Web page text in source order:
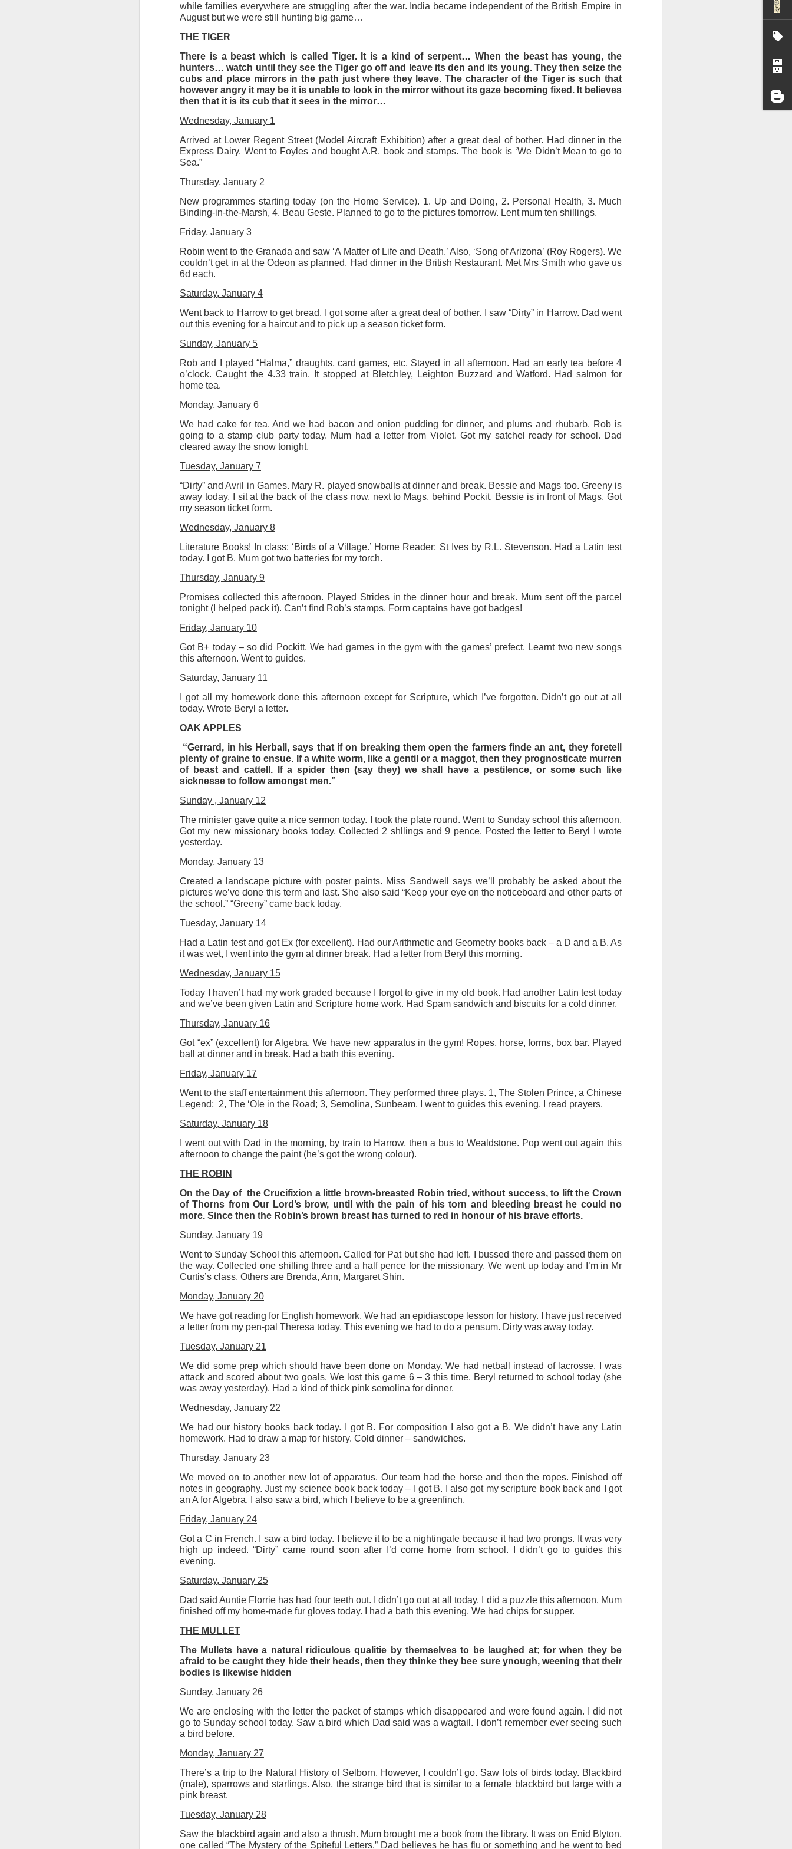
while families everywhere are struggling after the war. India became independent of the British Empire in
August but we were still hunting big game…
THE TIGER
There is a beast which is called Tiger. It is a kind of serpent… When the beast has young, the
hunters… watch until they see the Tiger go off and leave its den and its young. They then seize the
cubs and place mirrors in the path just where they leave. The character of the Tiger is such that
however angry it may be it is unable to look in the mirror without its gaze becoming fixed. It believes
then that it is its cub that it sees in the mirror…
Wednesday, January 1
Arrived at Lower Regent Street (Model Aircraft Exhibition) after a great deal of bother. Had dinner in the
Express Dairy. Went to Foyles and bought A.R. book and stamps. The book is ‘We Didn’t Mean to go to
Sea.”
Thursday, January 2
New programmes starting today (on the Home Service). 1. Up and Doing, 2. Personal Health, 3. Much
Binding-in-the-Marsh, 4. Beau Geste. Planned to go to the pictures tomorrow. Lent mum ten shillings.
Friday, January 3
Robin went to the Granada and saw ‘A Matter of Life and Death.’ Also, ‘Song of Arizona’ (Roy Rogers). We
couldn’t get in at the Odeon as planned. Had dinner in the British Restaurant. Met Mrs Smith who gave us
6d each.
Saturday, January 4
Went back to Harrow to get bread. I got some after a great deal of bother. I saw “Dirty” in Harrow. Dad went
out this evening for a haircut and to pick up a season ticket form.
Sunday, January 5
Rob and I played “Halma,” draughts, card games, etc. Stayed in all afternoon. Had an early tea before 4
o’clock. Caught the 4.33 train. It stopped at Bletchley, Leighton Buzzard and Watford. Had salmon for
home tea.
Monday, January 6
We had cake for tea. And we had bacon and onion pudding for dinner, and plums and rhubarb. Rob is
going to a stamp club party today. Mum had a letter from Violet. Got my satchel ready for school. Dad
cleared away the snow tonight.
Tuesday, January 7
“Dirty” and Avril in Games. Mary R. played snowballs at dinner and break. Bessie and Mags too. Greeny is
away today. I sit at the back of the class now, next to Mags, behind Pockit. Bessie is in front of Mags. Got
my season ticket form.
Wednesday, January 8
Literature Books! In class: ‘Birds of a Village.’ Home Reader: St Ives by R.L. Stevenson. Had a Latin test
today. I got B. Mum got two batteries for my torch.
Thursday, January 9
Promises collected this afternoon. Played Strides in the dinner hour and break. Mum sent off the parcel
tonight (I helped pack it). Can’t find Rob’s stamps. Form captains have got badges!
Friday, January 10
Got B+ today – so did Pockitt. We had games in the gym with the games’ prefect. Learnt two new songs
this afternoon. Went to guides.
Saturday, January 11
I got all my homework done this afternoon except for Scripture, which I’ve forgotten. Didn’t go out at all
today. Wrote Beryl a letter.
OAK APPLES
“Gerrard, in his Herball, says that if on breaking them open the farmers finde an ant, they foretell
plenty of graine to ensue. If a white worm, like a gentil or a maggot, then they prognosticate murren
of beast and cattell. If a spider then (say they) we shall have a pestilence, or some such like
sicknesse to follow amongst men.”
Sunday , January 12
The minister gave quite a nice sermon today. I took the plate round. Went to Sunday school this afternoon.
Got my new missionary books today. Collected 2 shllings and 9 pence. Posted the letter to Beryl I wrote
yesterday.
Monday, January 13
Created a landscape picture with poster paints. Miss Sandwell says we’ll probably be asked about the
pictures we’ve done this term and last. She also said “Keep your eye on the noticeboard and other parts of
the school.” “Greeny” came back today.
Tuesday, January 14
Had a Latin test and got Ex (for excellent). Had our Arithmetic and Geometry books back – a D and a B. As
it was wet, I went into the gym at dinner break. Had a letter from Beryl this morning.
Wednesday, January 15
Today I haven’t had my work graded because I forgot to give in my old book. Had another Latin test today
and we’ve been given Latin and Scripture home work. Had Spam sandwich and biscuits for a cold dinner.
Thursday, January 16
Got “ex” (excellent) for Algebra. We have new apparatus in the gym! Ropes, horse, forms, box bar. Played
ball at dinner and in break. Had a bath this evening.
Friday, January 17
Went to the staff entertainment this afternoon. They performed three plays. 1, The Stolen Prince, a Chinese
Legend; 2, The ‘Ole in the Road; 3, Semolina, Sunbeam. I went to guides this evening. I read prayers.
Saturday, January 18
I went out with Dad in the morning, by train to Harrow, then a bus to Wealdstone. Pop went out again this
afternoon to change the paint (he’s got the wrong colour).
THE ROBIN
On the Day of the Crucifixion a little brown-breasted Robin tried, without success, to lift the Crown
of Thorns from Our Lord’s brow, until with the pain of his torn and bleeding breast he could no
more. Since then the Robin’s brown breast has turned to red in honour of his brave efforts.
Sunday, January 19
Went to Sunday School this afternoon. Called for Pat but she had left. I bussed there and passed them on
the way. Collected one shilling three and a half pence for the missionary. We went up today and I’m in Mr
Curtis’s class. Others are Brenda, Ann, Margaret Shin.
Monday, January 20
We have got reading for English homework. We had an epidiascope lesson for history. I have just received
a letter from my pen-pal Theresa today. This evening we had to do a pensum. Dirty was away today.
Tuesday, January 21
We did some prep which should have been done on Monday. We had netball instead of lacrosse. I was
attack and scored about two goals. We lost this game 6 – 3 this time. Beryl returned to school today (she
was away yesterday). Had a kind of thick pink semolina for dinner.
Wednesday, January 22
We had our history books back today. I got B. For composition I also got a B. We didn’t have any Latin
homework. Had to draw a map for history. Cold dinner – sandwiches.
Thursday, January 23
We moved on to another new lot of apparatus. Our team had the horse and then the ropes. Finished off
notes in geography. Just my science book back today – I got B. I also got my scripture book back and I got
an A for Algebra. I also saw a bird, which I believe to be a greenfinch.
Friday, January 24
Got a C in French. I saw a bird today. I believe it to be a nightingale because it had two prongs. It was very
high up indeed. “Dirty” came round soon after I’d come home from school. I didn’t go to guides this
evening.
Saturday, January 25
Dad said Auntie Florrie has had four teeth out. I didn’t go out at all today. I did a puzzle this afternoon. Mum
finished off my home-made fur gloves today. I had a bath this evening. We had chips for supper.
THE MULLET
The Mullets have a natural ridiculous qualitie by themselves to be laughed at; for when they be
afraid to be caught they hide their heads, then they thinke they bee sure ynough, weening that their
bodies is likewise hidden
Sunday, January 26
We are enclosing with the letter the packet of stamps which disappeared and were found again. I did not
go to Sunday school today. Saw a bird which Dad said was a wagtail. I don’t remember ever seeing such
a bird before.
Monday, January 27
There’s a trip to the Natural History of Selborn. However, I couldn’t go. Saw lots of birds today. Blackbird
(male), sparrows and starlings. Also, the strange bird that is similar to a female blackbird but large with a
pink breast.
Tuesday, January 28
Saw the blackbird again and also a thrush. Mum brought me a book from the library. It was on Enid Blyton,
one called “The Mystery of the Spiteful Letters.” Dad believes he has flu or something and he went to bed
Tonight I’m at a consultation/forum on a proposal for a new art gallery for Norwich. I wonder who’s holding
these strings?
More on the ‘Resurgence’ exhibition to follow.
Posted 2 days agobyRupert Mallin
Labels:Resurgence Rupert Mallin The Lonely Arts Club
0 Add a comment
Preparing for the Resurgence Exhibition
I’ve been offline a while as I’m having problems with my PC and will be transferring all my files over to a
the state of the arts to accompany my piece for the exhibition and will also do a short performance/reading
at the opening on August 13. I hope I’m not arrested…
A Palestine supporter was arrested last week for reading Michael Rosen’s “Don’t Mention the Children.’
direction of travel under Andy Burnham: the same as the departed Starmer but with more smiling. I give
him two years.
No one, apart from Jack Polanski, is calling for the obvious: tax the super rich and begin to redistribute
wealth in the UK
Posted2 weeks agoby Rupert Mallin
Lloyds Bank freezes account of left wing media outlet, The Canary
The Canary is a left wing media outlet and has been going over ten years. Lloyds Bank has, without
explanation, frozen The Canary's bank account. This is plainly censorship to crush opposition to Starmer's
collusion in aiding the genocide in Gaza.
Last week, an American socialist streamer was banned from entering the UK, and the number of arrests for
charged under terrorism laws.
People who think Andy Burnham will be better will be sadly disappointed. Labour's Friends of Israel
supports over 100 Labour MPs and cabinet ministers, some of whom are close to Burnham.
Labels:Left Lane The Canary
Posted5 weeks agobyRupert Mallin
Labels:
Resurgence
0 Add a comment
The Art Depot NR3 Collective got to see our new studios today. It comprises half the ground floor of a large
office block near Anglia Square. Up to thirty of us will have masses of space to work in together; and we
can each access the studio space up to six days a week 24/7. There will be a print facility (with a range of
presses), wall space, all equipment and materials.
I have found it difficult working elbow to elbow as the Collective has developed. Now there will be yards
between us. And our St Mary’s House studios is but 50 yards from my own studio on Muspole Street. As I
get fatigued these days, this set up is perfect for me – all within easy reach by foot or bus.
Next Friday we will do a ‘paint out’ of the new facility, before we walk up to Magdalen Street for an end of
term meal at The Mediterranean. Our present facility will become a gallery and workshop for tutor led
projects.
On August 1 we can access the new studios!
Labels: Art Depot NR3 Rupert Mallin The Collective